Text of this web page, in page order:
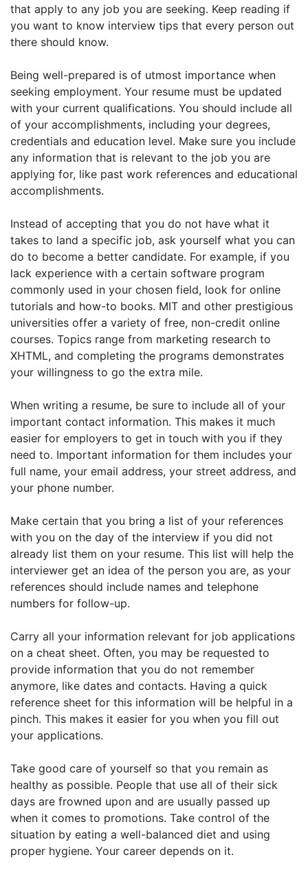
that apply to any job you are seeking. Keep reading if
you want to know interview tips that every person out
there should know.
Being well-prepared is of utmost importance when
seeking employment. Your resume must be updated
with your current qualifications. You should include all
of your accomplishments, including your degrees,
credentials and education level. Make sure you include
any information that is relevant to the job you are
applying for, like past work references and educational
accomplishments.
Instead of accepting that you do not have what it
takes to land a specific job, ask yourself what you can
do to become a better candidate. For example, if you
lack experience with a certain software program
commonly used in your chosen field, look for online
tutorials and how-to books. MIT and other prestigious
universities offer a variety of free, non-credit online
courses. Topics range from marketing research to
XHTML, and completing the programs demonstrates
your willingness to go the extra mile.
When writing a resume, be sure to include all of your
important contact information. This makes it much
easier for employers to get in touch with you if they
need to. Important information for them includes your
full name, your email address, your street address, and
your phone number.
Make certain that you bring a list of your references
with you on the day of the interview if you did not
already list them on your resume. This list will help the
interviewer get an idea of the person you are, as your
references should include names and telephone
numbers for follow-up.
Carry all your information relevant for job applications
on a cheat sheet. Often, you may be requested to
provide information that you do not remember
anymore, like dates and contacts. Having a quick
reference sheet for this information will be helpful in a
pinch. This makes it easier for you when you fill out
your applications.
Take good care of yourself so that you remain as
healthy as possible. People that use all of their sick
days are frowned upon and are usually passed up
when it comes to promotions. Take control of the
situation by eating a well-balanced diet and using
proper hygiene. Your career depends on it.